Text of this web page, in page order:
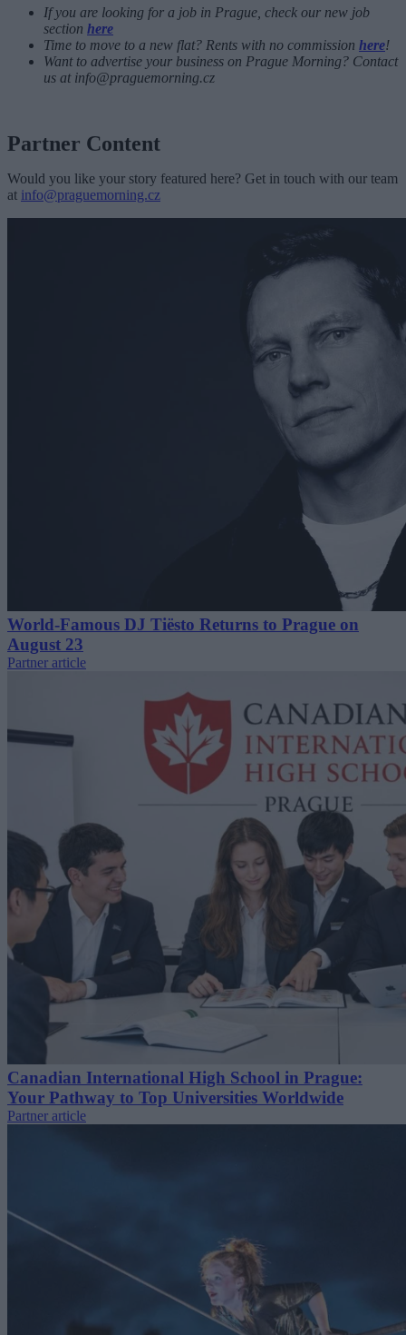
If you are looking for a job in Prague, check our new job
section here
Time to move to a new flat? Rents with no commission here!
Want to advertise your business on Prague Morning? Contact
us at info@praguemorning.cz
Partner Content
Would you like your story featured here? Get in touch with our team
at info@praguemorning.cz
World-Famous DJ Tiësto Returns to Prague on
August 23
Partner article
Canadian International High School in Prague:
Your Pathway to Top Universities Worldwide
Partner article